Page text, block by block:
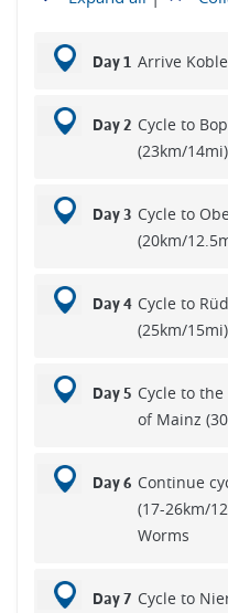
Day 1 Arrive
Day 2 Cycle to
(23km/14mi)
Day 3 Cycle to
(20km/
Day 4 Cycle to
(25km/15mi)
Day 5 Cycle to
of Mainz
Day 6 Continue
(17-26km/
Worms
Day 7 Cycle to